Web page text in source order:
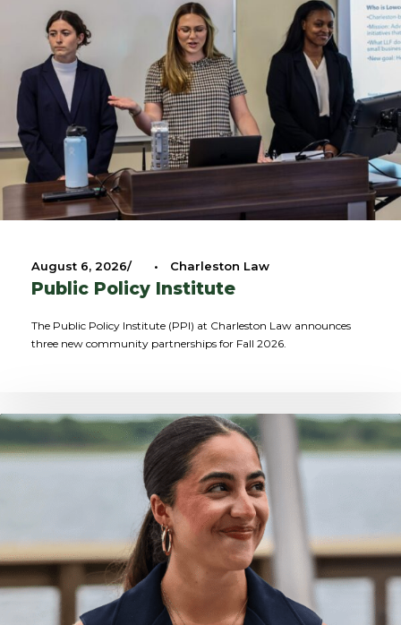
August 6, 2026 • Charleston Law
Public Policy Institute
The Public Policy Institute (PPI) at Charleston Law announces
three new community partnerships for Fall 2026.